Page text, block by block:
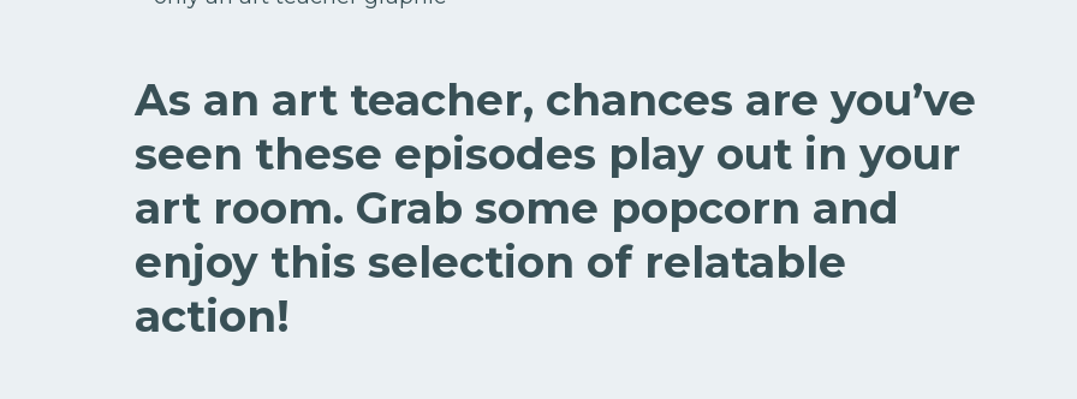
As an art teacher, chances are you’ve
seen these episodes play out in your
art room. Grab some popcorn and
enjoy this selection of relatable
action!